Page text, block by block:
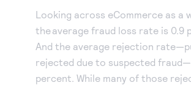
Looking across eCommerce as a
the average fraud loss rate is 0.9
And the average rejection
rejected due to suspected
percent. While many of those